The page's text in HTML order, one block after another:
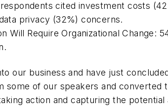
cited investment costs
privacy (32%) concerns.
Will Require Organizational
our business and have just
some of our speakers and
action and capturing the